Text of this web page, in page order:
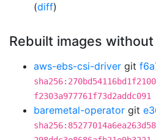
(diff)
Rebuilt images
aws-ebs-csi-driver git
f2303a977761f73d2addc091
baremetal-operator git